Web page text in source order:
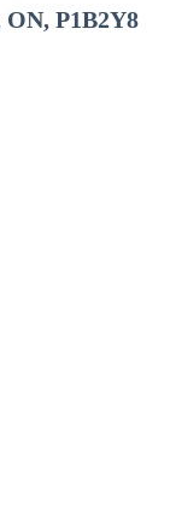
P1B2Y8